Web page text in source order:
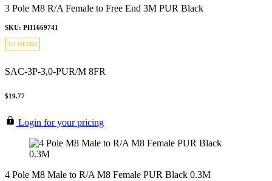
3 Pole M8 R/A Female to Free End 3M PUR Black
SKU: PH1669741
2-3 WEEKS
SAC-3P-3,0-PUR/M 8FR
$19.77
Login for your pricing
4 Pole M8 Male to R/A M8 Female PUR Black 0.3M